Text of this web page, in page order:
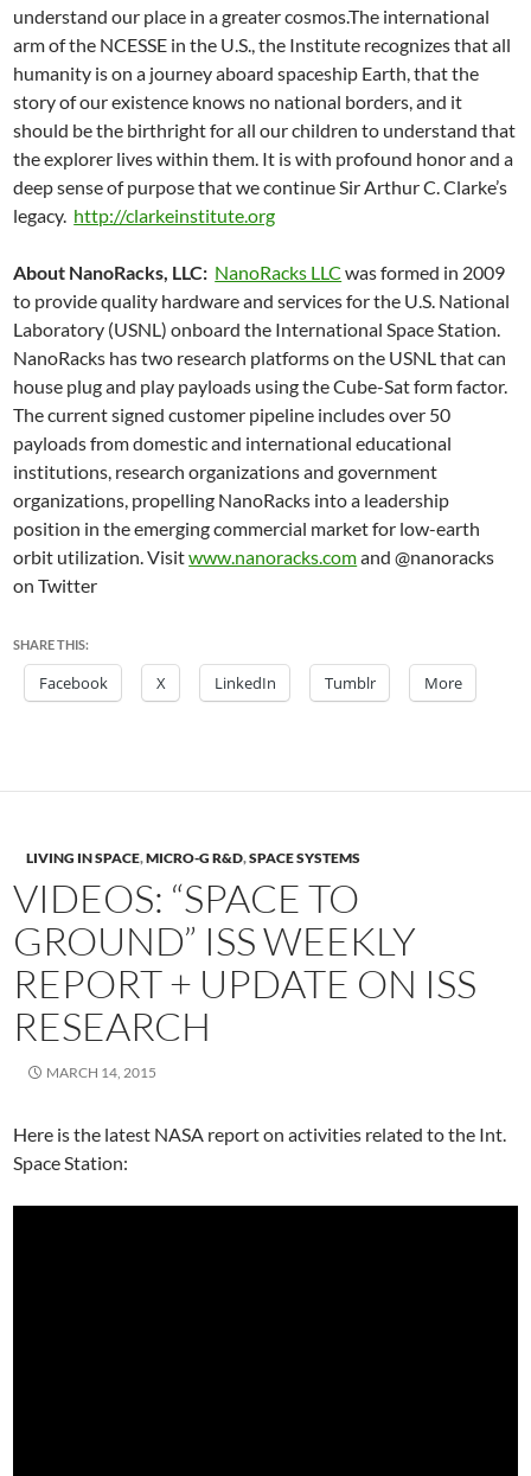
understand our place in a greater cosmos.The international
arm of the NCESSE in the U.S., the Institute recognizes that all
humanity is on a journey aboard spaceship Earth, that the
story of our existence knows no national borders, and it
should be the birthright for all our children to understand that
the explorer lives within them. It is with profound honor and a
deep sense of purpose that we continue Sir Arthur C. Clarke’s
legacy. http://clarkeinstitute.org
About NanoRacks, LLC: NanoRacks LLC was formed in 2009
to provide quality hardware and services for the U.S. National
Laboratory (USNL) onboard the International Space Station.
NanoRacks has two research platforms on the USNL that can
house plug and play payloads using the Cube-Sat form factor.
The current signed customer pipeline includes over 50
payloads from domestic and international educational
institutions, research organizations and government
organizations, propelling NanoRacks into a leadership
position in the emerging commercial market for low-earth
orbit utilization. Visitwww.nanoracks.comand @nanoracks
on Twitter
SHARE THIS:
Facebook X LinkedIn Tumblr More
LIVING IN SPACE,MICRO-G R&D,SPACE SYSTEMS
VIDEOS: “SPACE TO
GROUND” ISS WEEKLY
REPORT + UPDATE ON ISS
RESEARCH
MARCH 14, 2015
Here is the latest NASA report on activities related to the Int.
Space Station: